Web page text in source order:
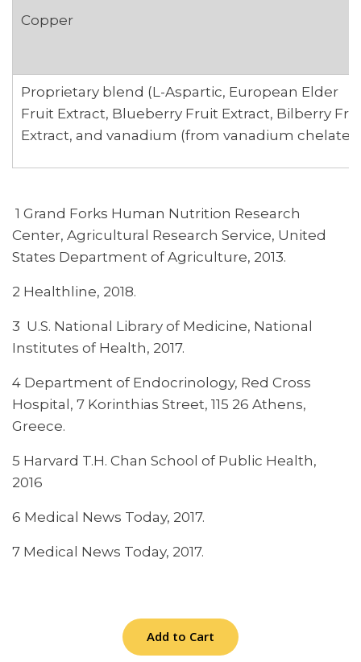
Copper
Proprietary blend (L-Aspartic, European Elder
Fruit Extract, Blueberry Fruit Extract, Bilberry
Extract, and vanadium (from vanadium
1 Grand Forks Human Nutrition Research
Center, Agricultural Research Service, United
States Department of Agriculture, 2013.
2 Healthline, 2018.
3 U.S. National Library of Medicine, National
Institutes of Health, 2017.
4 Department of Endocrinology, Red Cross
Hospital, 7 Korinthias Street, 115 26 Athens,
Greece.
5 Harvard T.H. Chan School of Public Health,
2016
6 Medical News Today, 2017.
7 Medical News Today, 2017.
Add to Cart